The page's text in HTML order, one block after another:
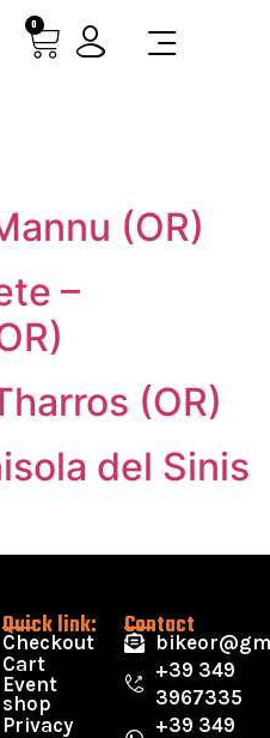
0
(OR)
–
(OR)
del Sinis
Quick link:
Checkout
Cart
Event
shop
Privacy
Contact
+39 349
3967335
+39 349